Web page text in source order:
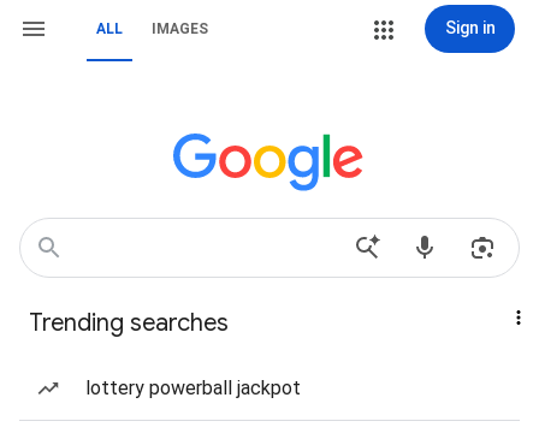
ALL IMAGES Sign in
Trending searches
lottery powerball jackpot